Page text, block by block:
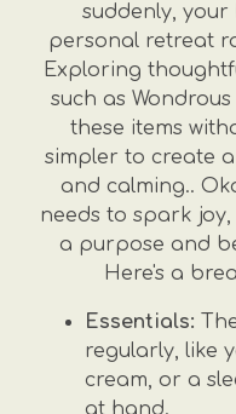
suddenly, your
personal retreat
Exploring
such as
these items
simpler to create
and calming..
needs to spark
a purpose and
Here's a
Essentials:
regularly, like
cream, or a
at hand.